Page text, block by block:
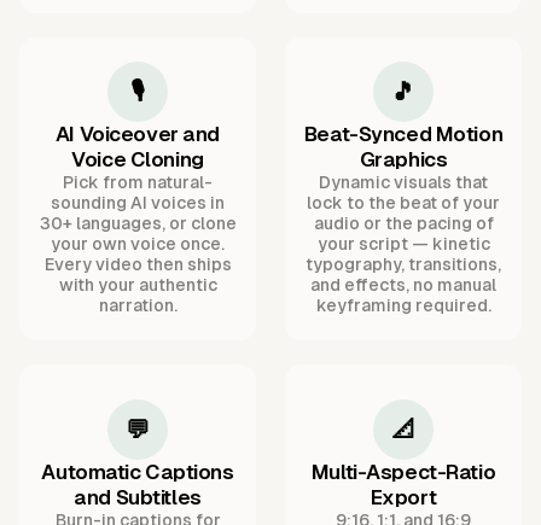
🎙️
AI Voiceover and
Voice Cloning
Pick from natural-
sounding AI voices in
30+ languages, or clone
your own voice once.
Every video then ships
with your authentic
narration.
🎵
Beat-Synced Motion
Graphics
Dynamic visuals that
lock to the beat of your
audio or the pacing of
your script — kinetic
typography, transitions,
and effects, no manual
keyframing required.
💬
Automatic Captions
and Subtitles
Burn-in captions for
📐
Multi-Aspect-Ratio
Export
9:16, 1:1, and 16:9